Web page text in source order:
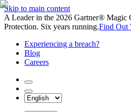
Skip to main content
A Leader in the 2026 Gartner®
Protection. Six years running.Find Out
Experiencing a breach?
Blog
Careers